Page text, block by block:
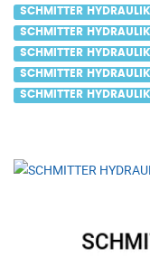
SCHMITTER
SCHMITTER
SCHMITTER
SCHMITTER
SCHMITTER